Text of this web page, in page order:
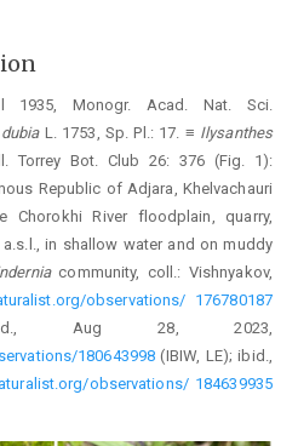
1935, Monogr. Acad. Nat. Sci.
dubiaL. 1753, Sp. Pl.: 17. ≡ Ilysanthes
Torrey Bot. Club 26: 376 (Fig. 1):
Republic of Adjara, Khelvachauri
Chorokhi River floodplain, quarry,
a.s.l., in shallow water and on muddy
community, coll.: Vishnyakov,
observations/ 176780187
Aug 28, 2023,
180643998 (IBIW, LE); ibid.,
observations/ 184639935